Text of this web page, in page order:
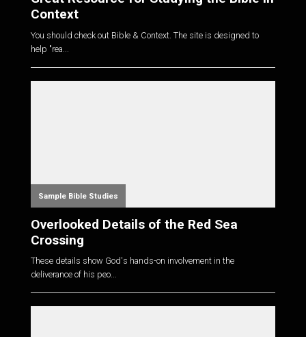
Context
You should check out Bible & Context. The site is designed to
help "rea...
Sample Bible Studies
Overlooked Details of the Red Sea
Crossing
These details show God's hands-on involvement in the
deliverance of his peo...